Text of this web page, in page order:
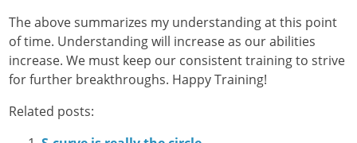
The above summarizes my understanding at this point
of time. Understanding will increase as our abilities
increase. We must keep our consistent training to strive
for further breakthroughs. Happy Training!
Related posts: